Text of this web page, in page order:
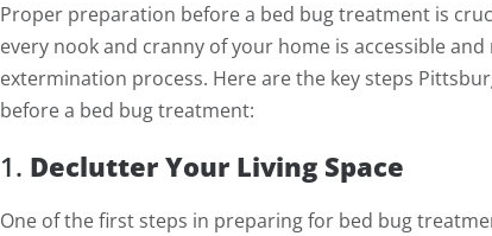
Proper preparation before a bed bug treatment is
every nook and cranny of your home is accessible
extermination process. Here are the key steps
before a bed bug treatment:
1. Declutter Your Living Space
One of the first steps in preparing for bed bug